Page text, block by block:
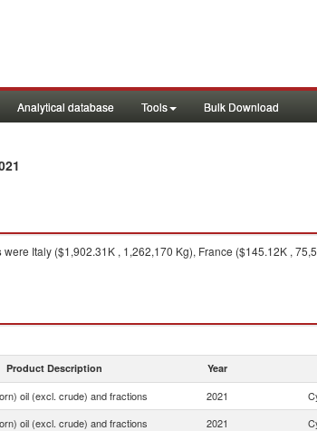
Analytical database Tools Bulk Download
were Italy ($1,902.31K , 1,262,170 Kg), France ($145.12K ,
Product Description Year
oil (excl. crude) and fractions 2021
oil (excl. crude) and fractions 2021